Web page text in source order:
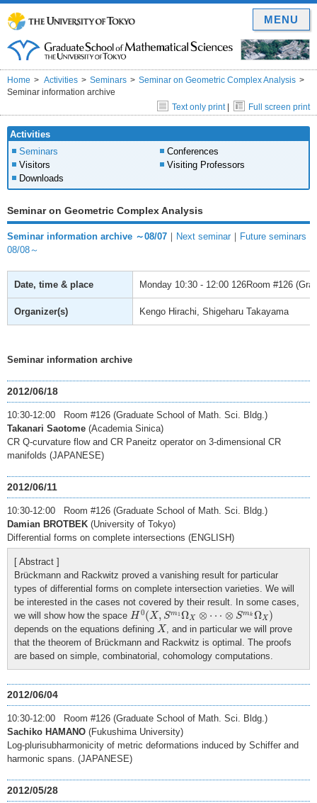
Home Activities Seminars
Seminar on Geometric Complex Analysis
Seminar information archive
Text only print| Full screen print
Activities
Seminars
Conferences
Visitors
Visiting Professors
Downloads
Seminar on Geometric Complex Analysis
Seminar information archive ～08/07 ｜ Next seminar ｜ Future seminars
08/08～
Date, time & place Monday 10:30 - 12:00 126Room #126
Organizer(s) Kengo Hirachi, Shigeharu Takayama
Seminar information archive
2012/06/18
10:30-12:00 Room #126 (Graduate School of Math. Sci. Bldg.)
Takanari Saotome (Academia Sinica)
CR Q-curvature flow and CR Paneitz operator on 3-dimensional CR
manifolds (JAPANESE)
2012/06/11
10:30-12:00 Room #126 (Graduate School of Math. Sci. Bldg.)
Damian BROTBEK (University of Tokyo)
Differential forms on complete intersections (ENGLISH)
[ Abstract ]
Brückmann and Rackwitz proved a vanishing result for particular
types of differential forms on complete intersection varieties. We will
be interested in the cases not covered by their result. In some cases,
we will show how the space H 0(X, Sm1ΩX ⊗ ⋯ ⊗ Smk ΩX )
H0(X,Sm1ΩX⊗ ⋯⊗SmkΩX)
depends on the equations defining X
X , and in particular we will prove
that the theorem of Brückmann and Rackwitz is optimal. The proofs
are based on simple, combinatorial, cohomology computations.
2012/06/04
10:30-12:00 Room #126 (Graduate School of Math. Sci. Bldg.)
Sachiko HAMANO (Fukushima University)
Log-plurisubharmonicity of metric deformations induced by Schiffer and
harmonic spans. (JAPANESE)
2012/05/28
MENU